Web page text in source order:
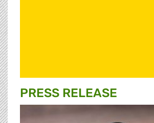
PRESS RELEASE